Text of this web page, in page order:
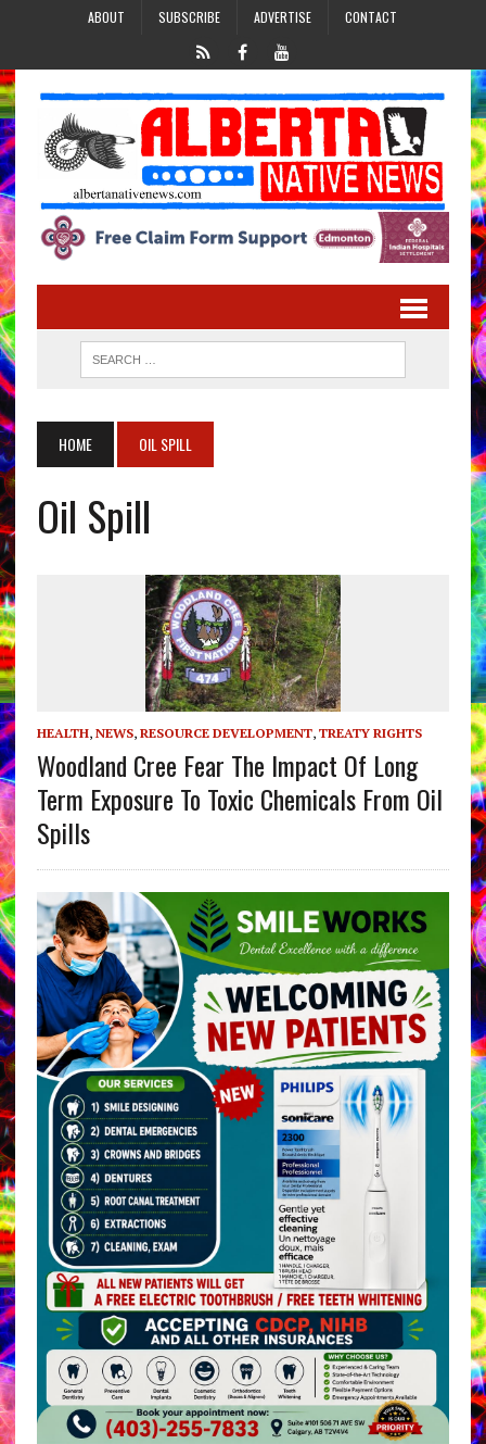
ABOUT SUBSCRIBE ADVERTISE CONTACT
HOME OIL SPILL
Oil Spill
HEALTH, NEWS, RESOURCE DEVELOPMENT, TREATY RIGHTS
Woodland Cree Fear The Impact Of Long
Term Exposure To Toxic Chemicals From Oil
Spills